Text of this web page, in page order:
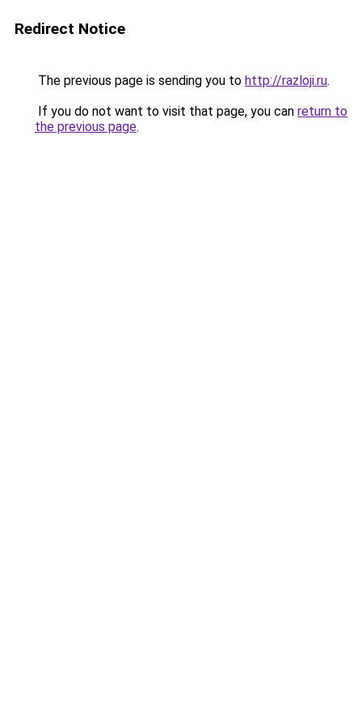
Redirect Notice
The previous page is sending you to http://razloji.ru.
If you do not want to visit that page, you can return to
the previous page.